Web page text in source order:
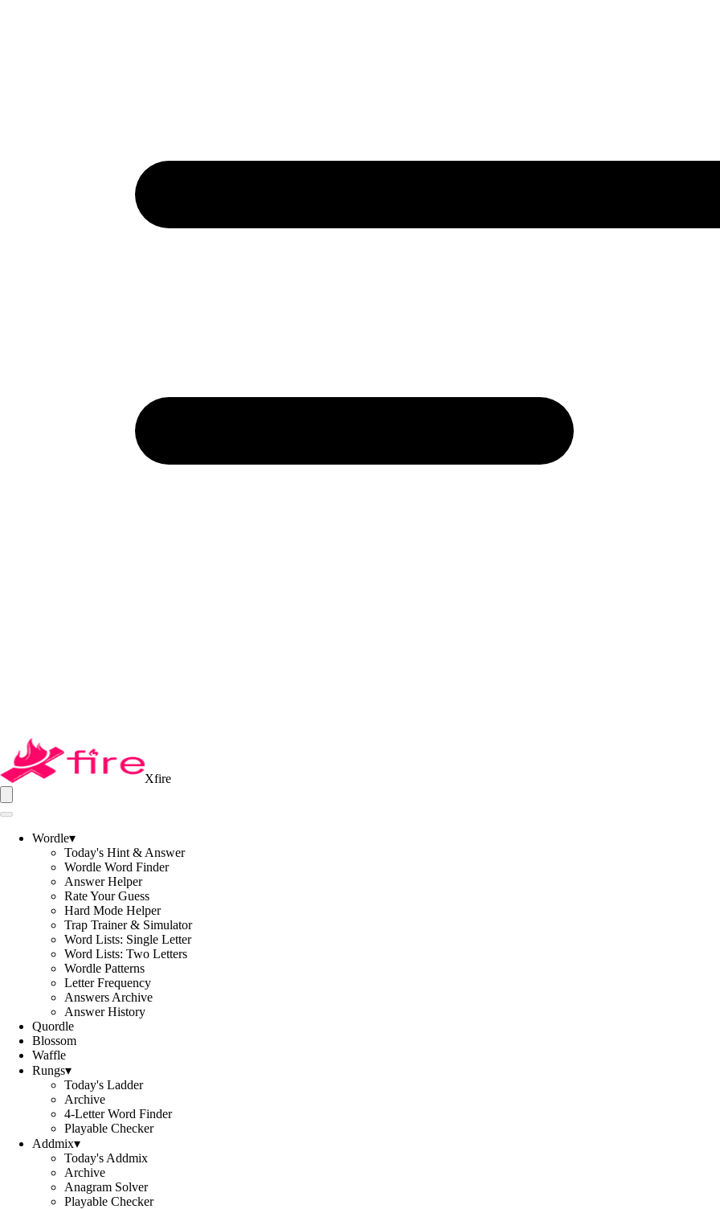
Xfire
Wordle▾
Today's Hint & Answer
Wordle Word Finder
Answer Helper
Rate Your Guess
Hard Mode Helper
Trap Trainer & Simulator
Word Lists: Single Letter
Word Lists: Two Letters
Wordle Patterns
Letter Frequency
Answers Archive
Answer History
Quordle
Blossom
Waffle
Rungs▾
Today's Ladder
Archive
4-Letter Word Finder
Playable Checker
Addmix▾
Today's Addmix
Archive
Anagram Solver
Playable Checker